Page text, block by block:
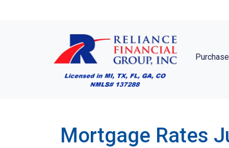
Mortgage Rates